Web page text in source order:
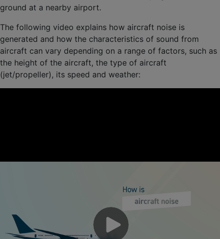
ground at a nearby airport.
The following video explains how aircraft noise is
generated and how the characteristics of sound from
aircraft can vary depending on a range of factors, such as
the height of the aircraft, the type of aircraft
(jet/propeller), its speed and weather: